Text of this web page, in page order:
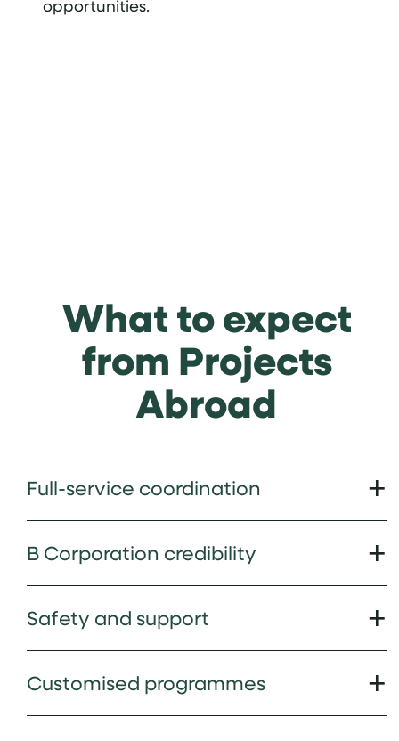
opportunities.
What to expect
from Projects
Abroad
Full-service coordination
B Corporation credibility
Safety and support
Customised programmes